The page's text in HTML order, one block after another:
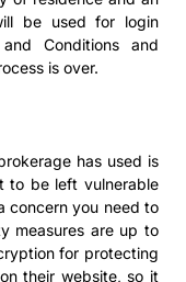
be used for login
Conditions and
is over.
has used is
to be left vulnerable
concern you need to
measures are up to
for protecting
their website, so it